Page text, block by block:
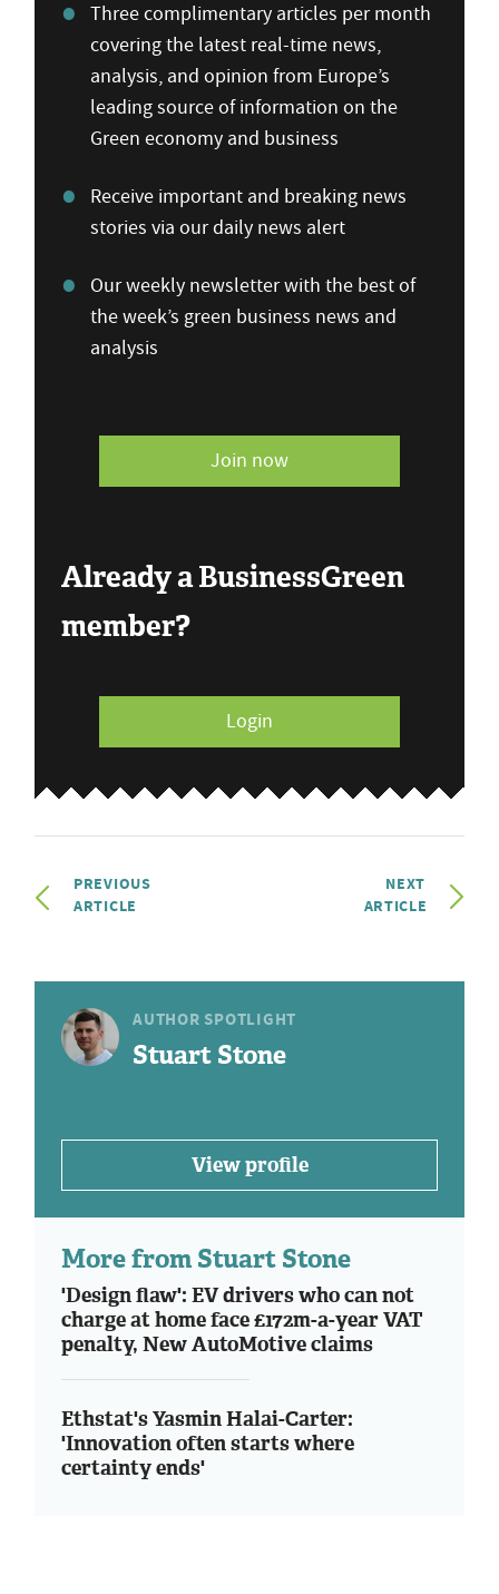
Three complimentary articles per month
covering the latest real-time news,
analysis, and opinion from Europe’s
leading source of information on the
Green economy and business
Receive important and breaking news
stories via our daily news alert
Our weekly newsletter with the best of
the week’s green business news and
analysis
Join now
Already a BusinessGreen
member?
Login
PREVIOUS
ARTICLE
NEXT
ARTICLE
AUTHOR SPOTLIGHT
Stuart Stone
View profile
More from Stuart Stone
'Design flaw': EV drivers who can not
charge at home face £172m-a-year VAT
penalty, New AutoMotive claims
Ethstat's Yasmin Halai-Carter:
'Innovation often starts where
certainty ends'